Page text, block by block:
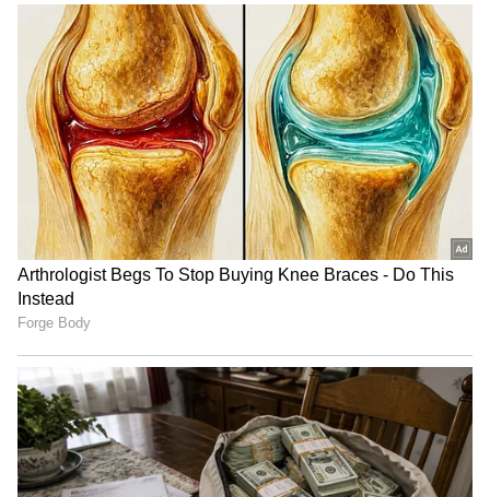
CCTV Captures Chilling
Moment Bike-Borne Men
Shoot Congress Leader in
Karnataka (WATCH VIRAL
VIDEO)
Bengaluru Food Safety
Shock: Inspectors Find
Expired Milk, Fungus-Hit
Vegetables In 5-Star Hotels
Kerala KSRTC Bus Meets
Tragic Accident in
KSRTC Fly Bus Service:
Bengaluru Airport To